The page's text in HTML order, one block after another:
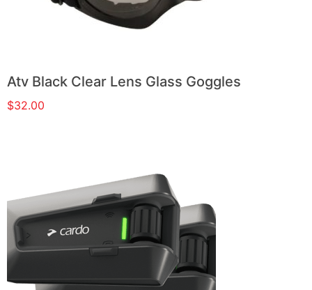
Atv Black Clear Lens Glass Goggles
$32.00